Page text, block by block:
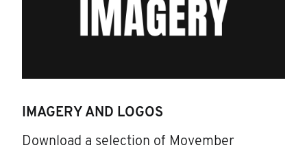
IMAGERY AND LOGOS
Download a selection of Movember